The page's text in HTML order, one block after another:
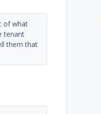
of what
tenant
them that